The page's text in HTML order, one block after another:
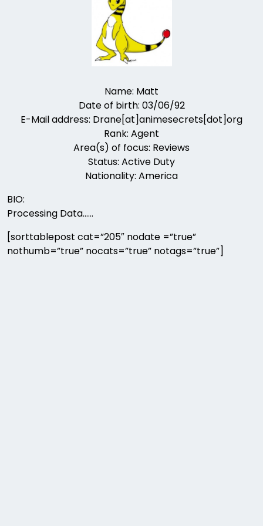
Name: Matt
Date of birth: 03/06/92
E-Mail address: Drane[at]animesecrets[dot]org
Rank: Agent
Area(s) of focus: Reviews
Status: Active Duty
Nationality: America
BIO:
Processing Data……
[sorttablepost cat=”205″ nodate =”true”
nothumb=”true” nocats=”true” notags=”true”]